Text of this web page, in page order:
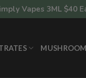
Vapes 3ML $40